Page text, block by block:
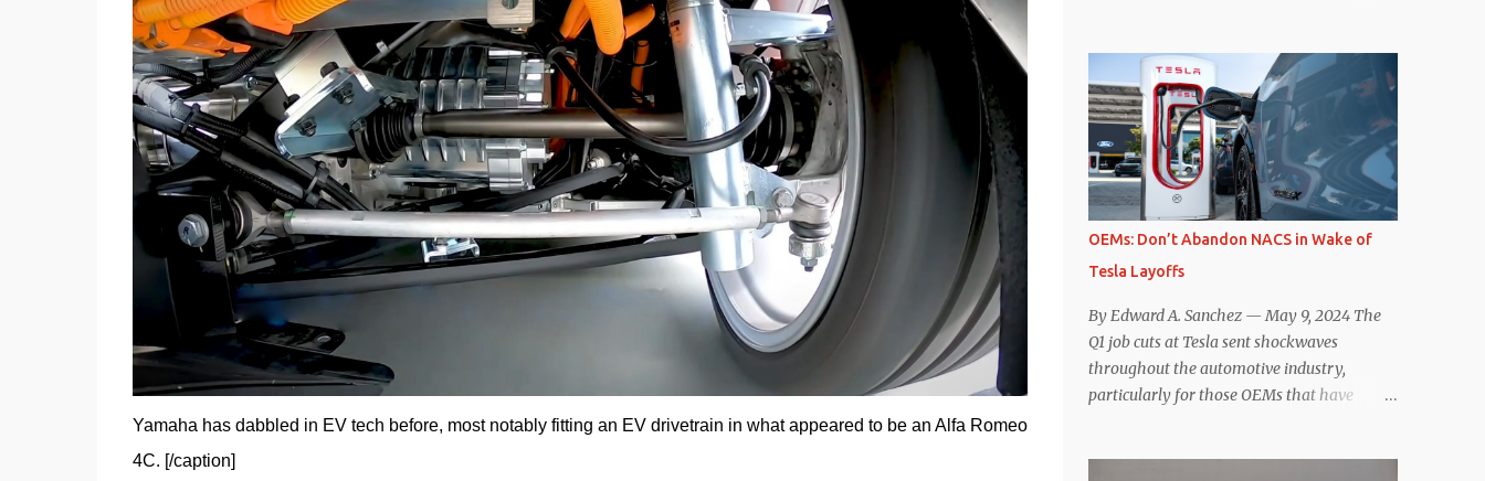
Yamaha has dabbled in EV tech before, most notably fitting an EV drivetrain in what appeared to be an Alfa Romeo
4C. [/caption]
theory, provide some of the highest levels of
deaccelerating efficiency the EV can provide.
In many ways, the Nissan Le...
comparisons with the world’s current best-
selling car, the Tesla Model Y, are inevitable.
There are definitely some similarities, and
possibly some cross-shopping. But much
like the Taycan is not a direct competitor to
the Model S , neither is the Macan to the
Model Y. So how do the Macan EV and
Performance: Advantage – Macan It
shouldn’t be a great surprise that the top-
trim Turbo (the appellation of ICE terms to
EVs is a whole other discussion) Macan has
a performance edge over the Model Y
official specifications for the Macan EV
OEMs: Don’t Abandon NACS in Wake of
Tesla Layoffs
By Edward A. Sanchez — May 9, 2024 The
Q1 job cuts at Tesla sent shockwaves
throughout the automotive industry,
particularly for those OEMs that have